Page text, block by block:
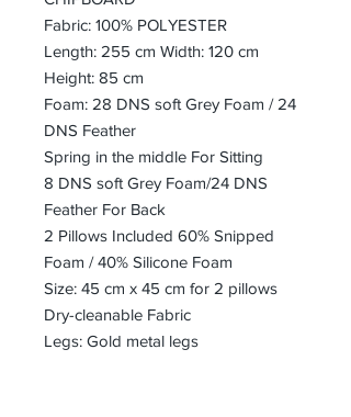
Fabric: 100% POLYESTER
Length: 255 cm Width: 120 cm
Height: 85 cm
Foam: 28 DNS soft Grey Foam / 24
DNS Feather
Spring in the middle For Sitting
8 DNS soft Grey Foam/24 DNS
Feather For Back
2 Pillows Included 60% Snipped
Foam / 40% Silicone Foam
Size: 45 cm x 45 cm for 2 pillows
Dry-cleanable Fabric
Legs: Gold metal legs